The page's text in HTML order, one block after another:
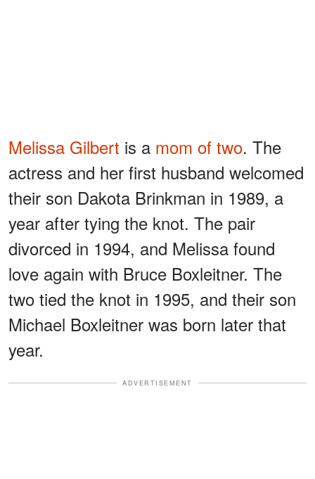
Melissa Gilbert is a mom of two. The
actress and her first husband welcomed
their son Dakota Brinkman in 1989, a
year after tying the knot. The pair
divorced in 1994, and Melissa found
love again with Bruce Boxleitner. The
two tied the knot in 1995, and their son
Michael Boxleitner was born later that
year.
ADVERTISEMENT